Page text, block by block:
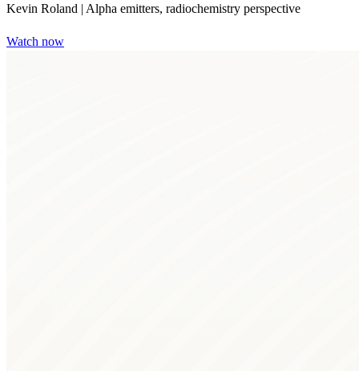
Kevin Roland | Alpha emitters, radiochemistry perspective
Watch now